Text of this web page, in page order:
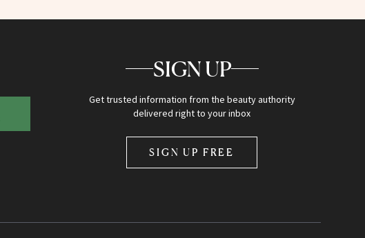
SIGN UP
Get trusted information from the beauty authority
delivered right to your inbox
SIGN UP FREE